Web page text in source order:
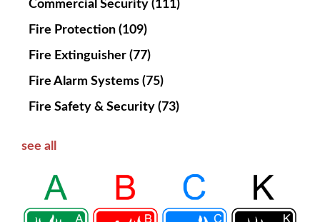
Commercial Security (111)
Fire Protection (109)
Fire Extinguisher (77)
Fire Alarm Systems (75)
Fire Safety & Security (73)
see all